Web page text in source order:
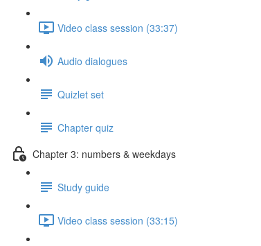
Video class session (33:37)
Audio dialogues
Quizlet set
Chapter quiz
Chapter 3: numbers & weekdays
Study guide
Video class session (33:15)